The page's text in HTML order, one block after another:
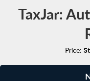
TaxJar:
Price: